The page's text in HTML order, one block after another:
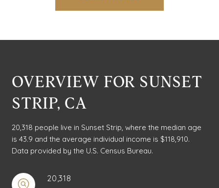
OVERVIEW FOR SUNSET
STRIP, CA
20,318 people live in Sunset Strip, where the median age
is 43.9 and the average individual income is $118,910.
Data provided by the U.S. Census Bureau.
20,318